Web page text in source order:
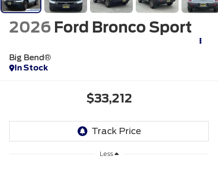
2026 Ford Bronco Sport
Big Bend®
In Stock
$33,212
Less